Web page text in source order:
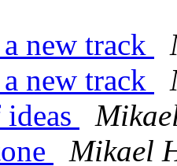
new track
new track
Mikael